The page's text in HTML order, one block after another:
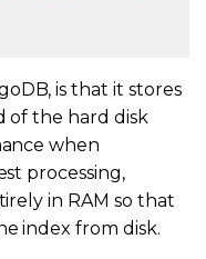
is that it stores
of the hard disk
when
processing,
in RAM so that
index from disk.